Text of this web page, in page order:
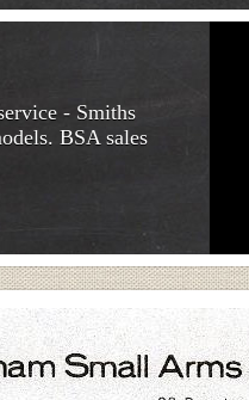
- Smiths
BSA sales